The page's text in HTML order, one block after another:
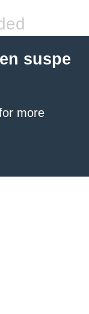
suspe
more